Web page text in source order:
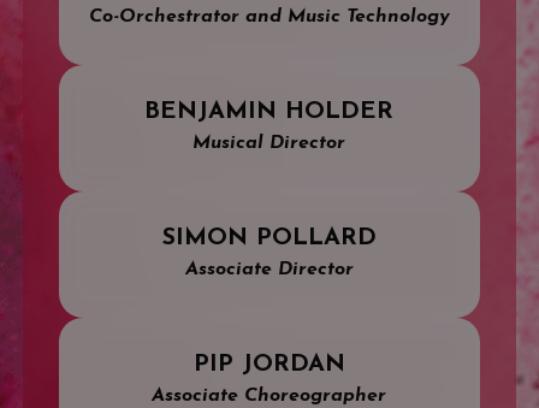
Co-Orchestrator and Music Technology
BENJAMIN HOLDER
Musical Director
SIMON POLLARD
Associate Director
PIP JORDAN
Associate Choreographer